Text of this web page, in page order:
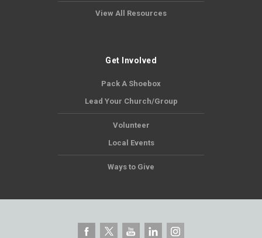
View All Resources
Get Involved
Pack A Shoebox
Lead Your Church/Group
Volunteer
Local Events
Ways to Give